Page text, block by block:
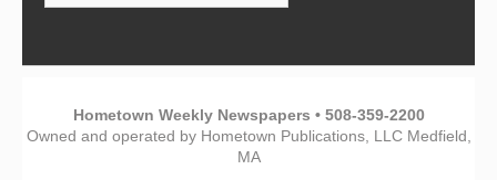
Hometown Weekly Newspapers • 508-359-2200
Owned and operated by Hometown Publications, LLC Medfield,
MA